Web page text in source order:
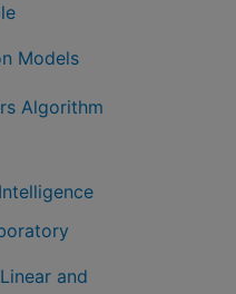
Models
Algorithm
and